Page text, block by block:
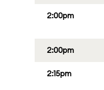
2:00pm
2:00pm
2:15pm